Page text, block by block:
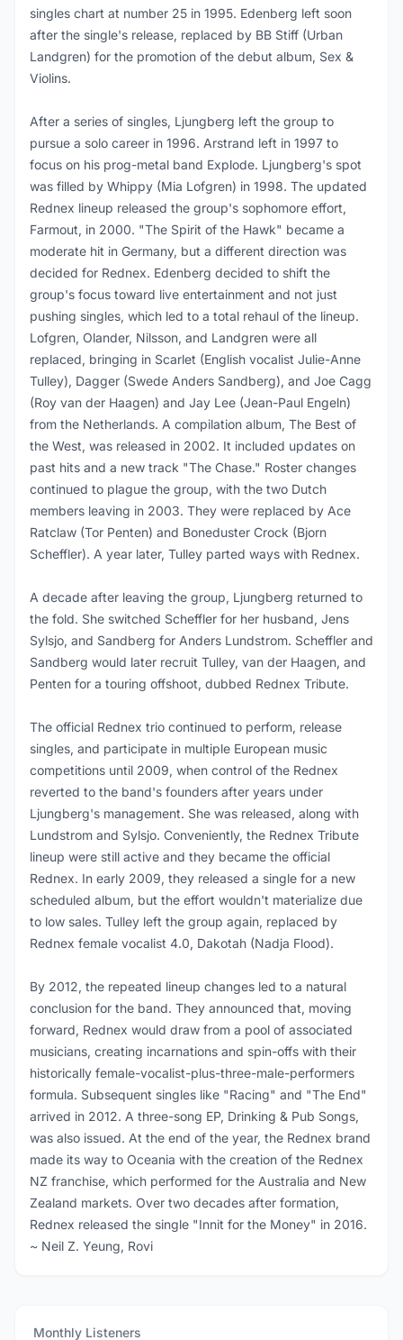
singles chart at number 25 in 1995. Edenberg left soon
after the single's release, replaced by BB Stiff (Urban
Landgren) for the promotion of the debut album, Sex &
Violins.
After a series of singles, Ljungberg left the group to
pursue a solo career in 1996. Arstrand left in 1997 to
focus on his prog-metal band Explode. Ljungberg's spot
was filled by Whippy (Mia Lofgren) in 1998. The updated
Rednex lineup released the group's sophomore effort,
Farmout, in 2000. "The Spirit of the Hawk" became a
moderate hit in Germany, but a different direction was
decided for Rednex. Edenberg decided to shift the
group's focus toward live entertainment and not just
pushing singles, which led to a total rehaul of the lineup.
Lofgren, Olander, Nilsson, and Landgren were all
replaced, bringing in Scarlet (English vocalist Julie-Anne
Tulley), Dagger (Swede Anders Sandberg), and Joe Cagg
(Roy van der Haagen) and Jay Lee (Jean-Paul Engeln)
from the Netherlands. A compilation album, The Best of
the West, was released in 2002. It included updates on
past hits and a new track "The Chase." Roster changes
continued to plague the group, with the two Dutch
members leaving in 2003. They were replaced by Ace
Ratclaw (Tor Penten) and Boneduster Crock (Bjorn
Scheffler). A year later, Tulley parted ways with Rednex.
A decade after leaving the group, Ljungberg returned to
the fold. She switched Scheffler for her husband, Jens
Sylsjo, and Sandberg for Anders Lundstrom. Scheffler and
Sandberg would later recruit Tulley, van der Haagen, and
Penten for a touring offshoot, dubbed Rednex Tribute.
The official Rednex trio continued to perform, release
singles, and participate in multiple European music
competitions until 2009, when control of the Rednex
reverted to the band's founders after years under
Ljungberg's management. She was released, along with
Lundstrom and Sylsjo. Conveniently, the Rednex Tribute
lineup were still active and they became the official
Rednex. In early 2009, they released a single for a new
scheduled album, but the effort wouldn't materialize due
to low sales. Tulley left the group again, replaced by
Rednex female vocalist 4.0, Dakotah (Nadja Flood).
By 2012, the repeated lineup changes led to a natural
conclusion for the band. They announced that, moving
forward, Rednex would draw from a pool of associated
musicians, creating incarnations and spin-offs with their
historically female-vocalist-plus-three-male-performers
formula. Subsequent singles like "Racing" and "The End"
arrived in 2012. A three-song EP, Drinking & Pub Songs,
was also issued. At the end of the year, the Rednex brand
made its way to Oceania with the creation of the Rednex
NZ franchise, which performed for the Australia and New
Zealand markets. Over two decades after formation,
Rednex released the single "Innit for the Money" in 2016.
~ Neil Z. Yeung, Rovi
Monthly Listeners